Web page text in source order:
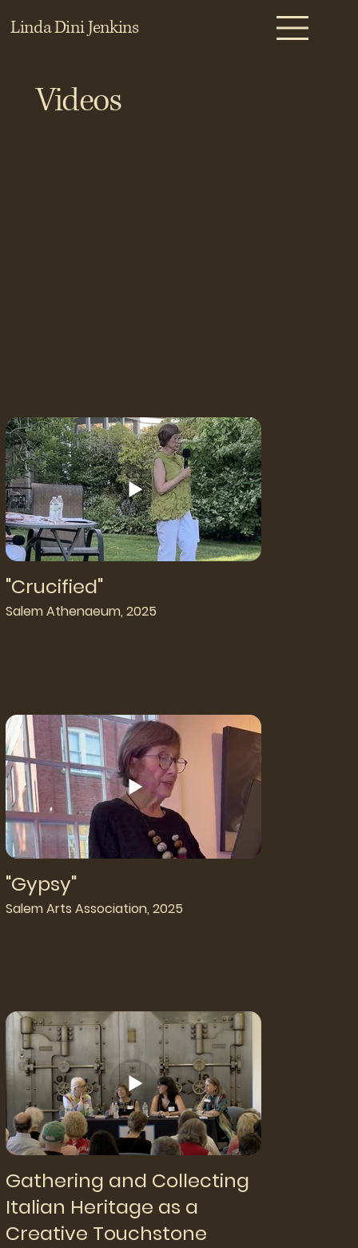
Linda Dini Jenkins
Videos
"Crucified"
Salem Athenaeum, 2025
"Gypsy"
Salem Arts Association, 2025
Gathering and Collecting
Italian Heritage as a
Creative Touchstone